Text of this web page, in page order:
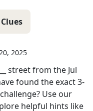
2025
streetfrom the Jul
found the exact3-
Use our
helpful hints like